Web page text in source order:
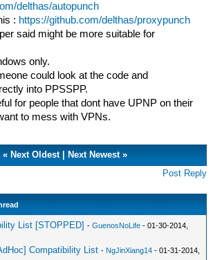
delthas/autopunch
: https://github.com/delthas/proxypunch
said might be more suitable for
only.
could look at the code and
into PPSSPP.
for people that dont have UPNP on their
to mess with VPNs.
« Next Oldest| Next Newest»
Post Reply
List [STOPPED] -GuenosNoLife - 01-30-2014,
Compatibility List - NgJinXiang14 - 01-31-2014,